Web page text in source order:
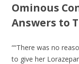
Ominous
Answers to
““There was no
to give her